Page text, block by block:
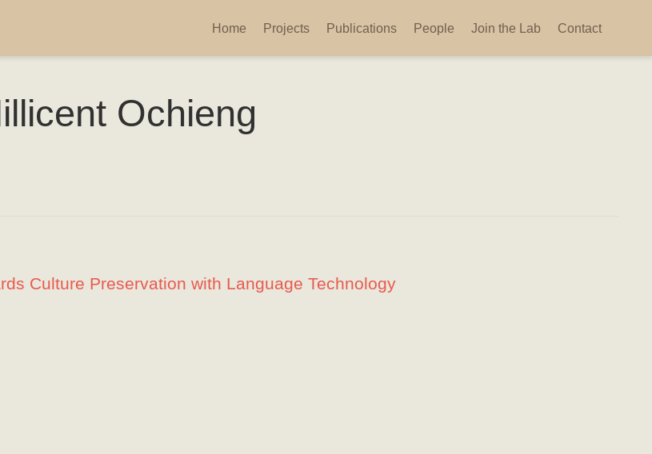
Home Projects Publications People Join the Lab Contact
Ochieng
Culture Preservation with Language Technology